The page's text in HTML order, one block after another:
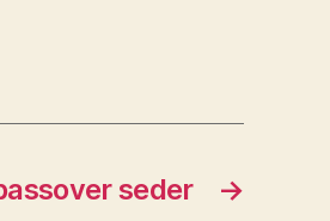
→
seder